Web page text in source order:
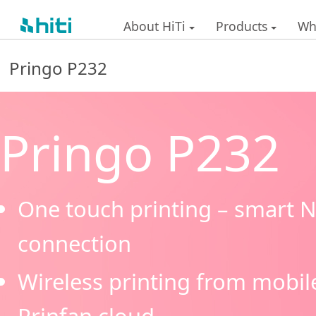
About HiTi Products
Pringo P232
Pringo P232
One touch printing – smart
connection
Wireless printing from